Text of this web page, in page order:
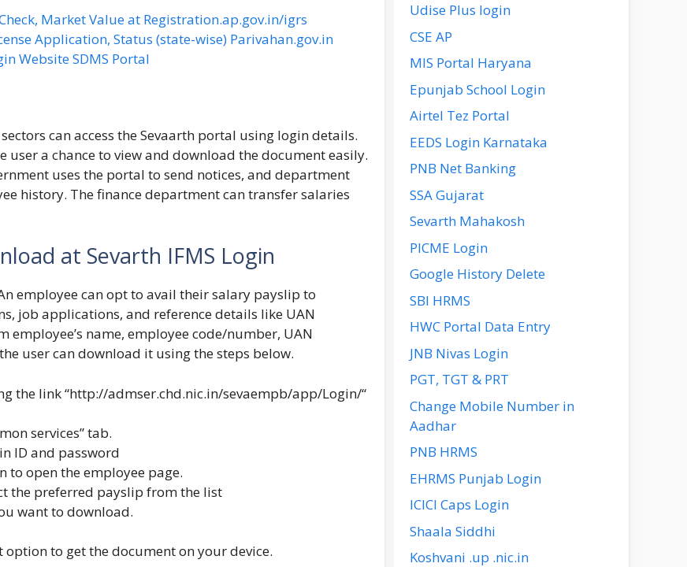
Market Value at Registration.ap.gov.in/igrs
Application, Status (state-wise) Parivahan.gov.in
Website SDMS Portal
can access the Sevaarth portal using login details.
a chance to view and download the document easily.
uses the portal to send notices, and department
history. The finance department can transfer salaries
at Sevarth IFMS Login
employee can opt to avail their salary payslip to
job applications, and reference details like UAN
name, employee code/number, UAN
user can download it using the steps below.
the link “http://admser.chd.nic.in/sevaempb/app/Login/“
services” tab.
ID and password
to open the employee page.
the preferred payslip from the list
want to download.
to get the document on your device.
Udise Plus login
CSE AP
MIS Portal Haryana
Epunjab School Login
Airtel Tez Portal
EEDS Login Karnataka
PNB Net Banking
SSA Gujarat
Sevarth Mahakosh
PICME Login
Google History Delete
SBI HRMS
HWC Portal Data Entry
JNB Nivas Login
PGT, TGT & PRT
Change Mobile Number in
Aadhar
PNB HRMS
EHRMS Punjab Login
ICICI Caps Login
Shaala Siddhi
Koshvani .up .nic.in